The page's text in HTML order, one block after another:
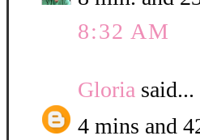
8:32 AM
Gloria said...
4 mins and